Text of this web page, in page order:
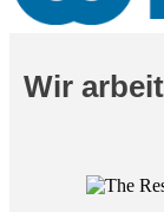
Wir